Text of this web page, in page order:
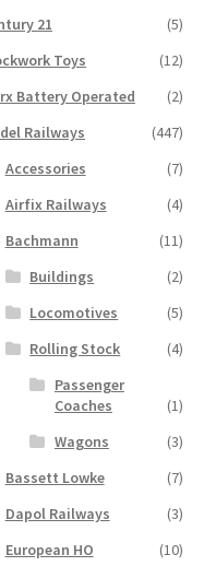
21
(5)
Toys
(12)
Battery Operated
(2)
Railways
(447)
Accessories
(7)
Airfix Railways
(4)
Bachmann
(11)
Buildings
(2)
Locomotives
(5)
Rolling Stock
(4)
Passenger
Coaches
(1)
Wagons
(3)
Bassett Lowke
(7)
Dapol Railways
(3)
European HO
(10)